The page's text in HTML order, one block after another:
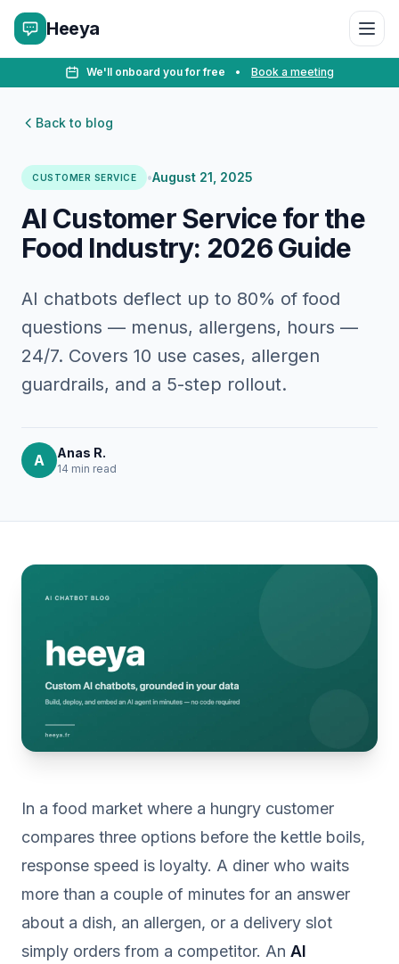
Heeya
We'll onboard you for free • Book a meeting
Back to blog
CUSTOMER SERVICE •August 21, 2025
AI Customer Service for the
Food Industry: 2026 Guide
AI chatbots deflect up to 80% of food
questions — menus, allergens, hours —
24/7. Covers 10 use cases, allergen
guardrails, and a 5-step rollout.
A Anas R.
14 min read
In a food market where a hungry customer
compares three options before the kettle boils,
response speed is loyalty. A diner who waits
more than a couple of minutes for an answer
about a dish, an allergen, or a delivery slot
simply orders from a competitor. An AI